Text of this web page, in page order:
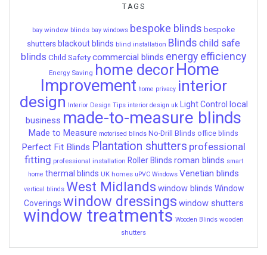
TAGS
bay window blinds bay windows bespoke blinds bespoke
shutters blackout blinds blind installation Blinds child safe
blinds Child Safetycommercial blinds energy efficiency
Energy Saving home decor Home
Improvement home privacy interior
design
Interior Design Tips interior design uk Light Control
local
business made-to-measure blinds
Made to Measure motorised blinds No-Drill Blinds office blinds
Perfect Fit Blinds Plantation shutters professional
fitting professional installation Roller Blinds roman blinds smart
home thermal blinds UK homes uPVC Windows Venetian blinds
vertical blinds West Midlands window blinds Window
Coverings window dressings window shutters
window treatments Wooden Blinds wooden
shutters